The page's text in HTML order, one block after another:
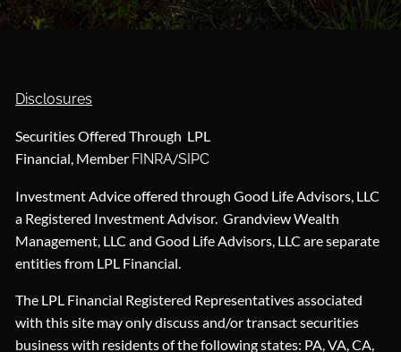
Disclosures
Securities Offered Through LPL
Financial, Member FINRA/SIPC
Investment Advice offered through Good Life Advisors, LLC
a Registered Investment Advisor. Grandview Wealth
Management, LLC and Good Life Advisors, LLC are separate
entities from LPL Financial.
The LPL Financial Registered Representatives associated
with this site may only discuss and/or transact securities
business with residents of the following states: PA, VA, CA,